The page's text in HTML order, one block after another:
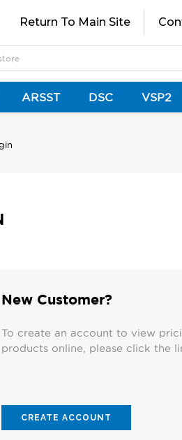
Return To Main Site
ARSST DSC VSP2
New Customer?
To create an account to view
products online, please click the
CREATE ACCOUNT